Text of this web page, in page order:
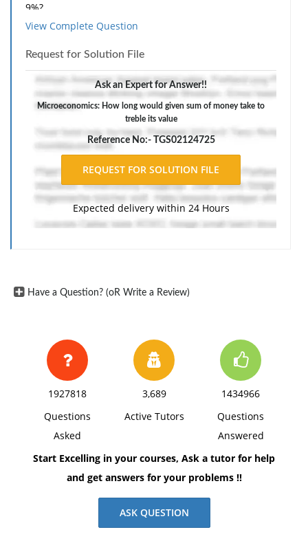
9%?
3. How long will £70,000 take to accumulate to
£100,000 if it is invested at 11%?
4. If £6,000 is to accumulate to £10,000 after being
invested for 5 years, what rate must it earn interest
at?
The response should include a reference list. Double-
space, using Times New Roman 12 pnt font, one-inch
margins, and APA style of writing and citations.
View Complete Question
Request for Solution File
Ask an Expert for Answer!!
Microeconomics: How long would given sum of money take to
treble its value
Reference No:- TGS02124725
Expected delivery within 24 Hours
Have a Question? (oR Write a Review)
1927818
Questions
Asked
3,689
Active Tutors
1434966
Questions
Answered
Start Excelling in your courses, Ask a tutor for help
and get answers for your problems !!
ASK QUESTION